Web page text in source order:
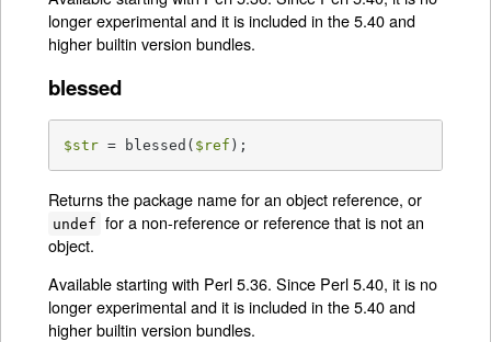
longer experimental and it is included in the 5.40 and
higher builtin version bundles.
blessed
$str = blessed( $ref );
Returns the package name for an object reference, or
undef for a non-reference or reference that is not an
object.
Available starting with Perl 5.36. Since Perl 5.40, it is no
longer experimental and it is included in the 5.40 and
higher builtin version bundles.